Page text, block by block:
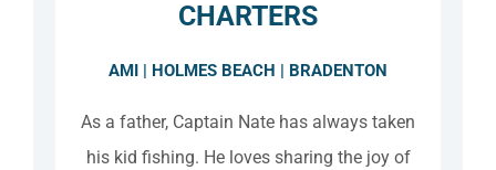
CHARTERS
AMI | HOLMES BEACH | BRADENTON
As a father, Captain Nate has always taken
his kid fishing. He loves sharing the joy of